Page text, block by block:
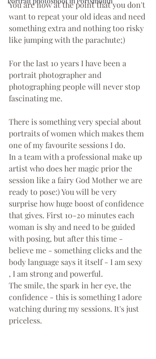
You are now at the point that you don't
want to repeat your old ideas and need
something extra and nothing too risky
like jumping with the parachute;)
For the last 10 years I have been a
portrait photographer and
photographing people will never stop
fascinating me.
There is something very special about
portraits of women which makes them
one of my favourite sessions I do.
In a team with a professional make up
artist who does her magic prior the
session like a fairy God Mother we are
ready to pose:) You will be very
surprise how huge boost of confidence
that gives. First 10-20 minutes each
woman is shy and need to be guided
with posing, but after this time -
believe me - something clicks and the
body language says it itself - I am sexy
, I am strong and powerful.
The smile, the spark in her eye, the
confidence - this is something I adore
watching during my sessions. It's just
priceless.